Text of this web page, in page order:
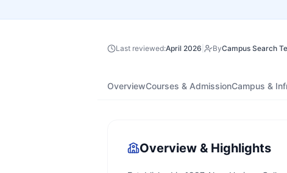
Last reviewed:April 2026 ByCampus Search
OverviewCourses & AdmissionCampus &
Overview & Highlights